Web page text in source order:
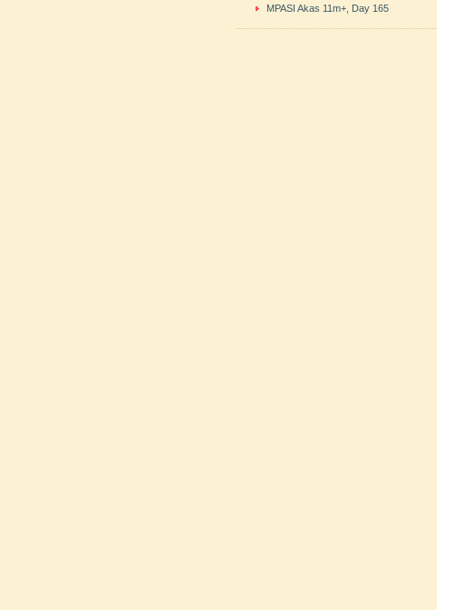
MPASI Akas 11m+, Day 165